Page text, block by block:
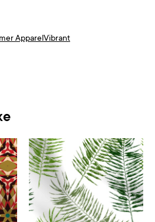
ApparelVibrant